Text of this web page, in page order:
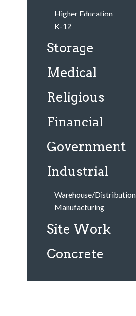
Higher Education
K-12
Storage
Medical
Religious
Financial
Government
Industrial
Warehouse/Distribution
Manufacturing
Site Work
Concrete